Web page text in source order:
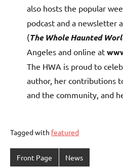
also hosts the popular
podcast and a newsletter
(The Whole Haunted
Angeles and online at
The HWA is proud to
author, her contributions
and the community, and
Tagged with featured
Front Page News